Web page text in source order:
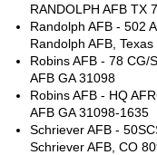
RANDOLPH AFB TX
Randolph AFB - 502
Randolph AFB,
Robins AFB - 78 CG/
AFB GA 31098
Robins AFB - HQ
AFB GA 31098-1635
Schriever AFB -
Schriever AFB, CO